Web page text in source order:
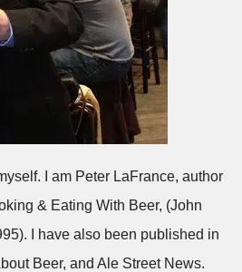
I am Peter LaFrance, author
& Eating With Beer, (John
I have also been published in
Beer, and Ale Street News.